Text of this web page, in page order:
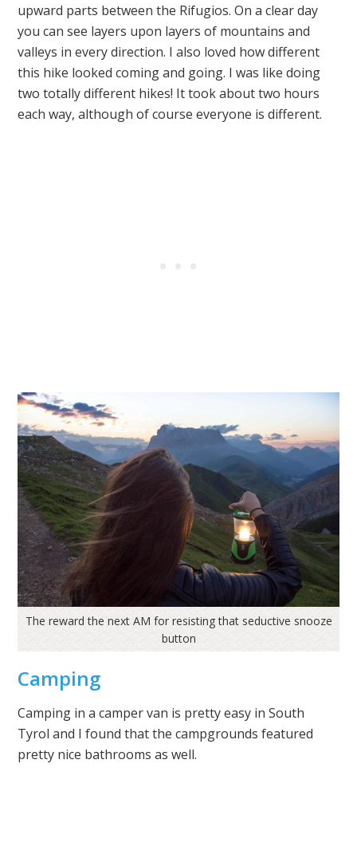
upward parts between the Rifugios. On a clear day
you can see layers upon layers of mountains and
valleys in every direction. I also loved how different
this hike looked coming and going. I was like doing
two totally different hikes! It took about two hours
each way, although of course everyone is different.
The reward the next AM for resisting that seductive snooze
button
Camping
Camping in a camper van is pretty easy in South
Tyrol and I found that the campgrounds featured
pretty nice bathrooms as well.